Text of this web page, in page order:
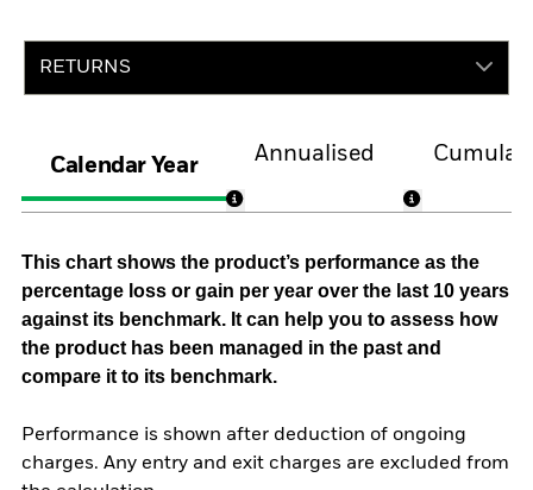
RETURNS
Calendar Year
Annualised
This chart shows the product’s performance as the
percentage loss or gain per year over the last 10 years
against its benchmark. It can help you to assess how
the product has been managed in the past and
compare it to its benchmark.
Performance is shown after deduction of ongoing
charges. Any entry and exit charges are excluded from